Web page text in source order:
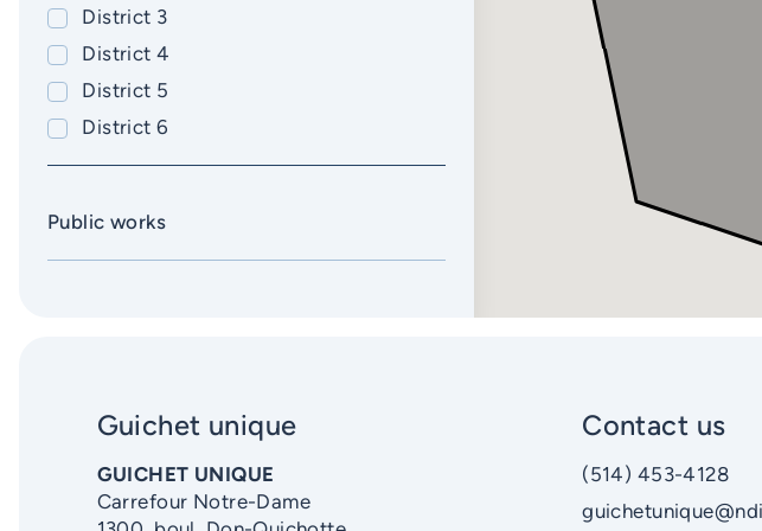
Caserne 26
District 3
District 4
District 5
District 6
Public works
Phone extension
Email
Guichet unique
GUICHET UNIQUE
Carrefour Notre-Dame
Contact us
(514) 453-4128